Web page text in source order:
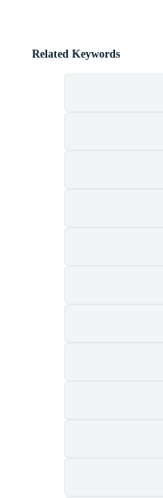
Related Keywords